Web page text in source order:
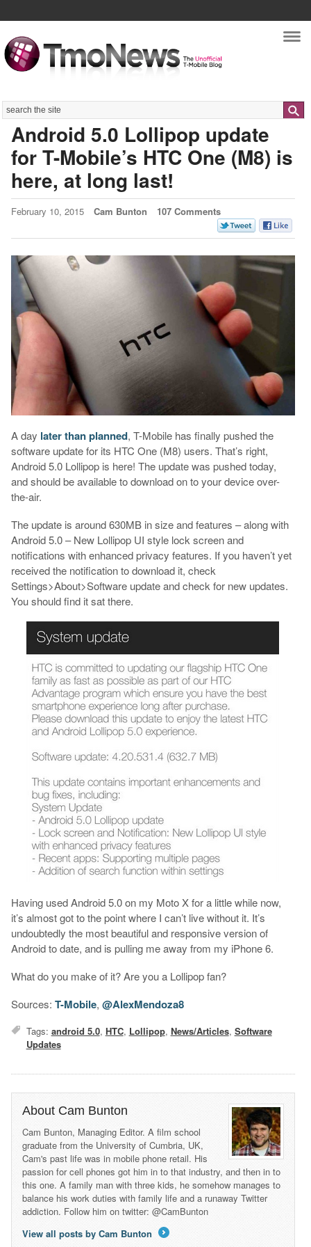
Search
Android 5.0 Lollipop update
for T-Mobile’s HTC One (M8) is
here, at long last!
February 10, 2015 Cam Bunton 107 Comments
A day later than planned, T-Mobile has finally pushed the
software update for its HTC One (M8) users. That’s right,
Android 5.0 Lollipop is here! The update was pushed today,
and should be available to download on to your device over-
the-air.
The update is around 630MB in size and features – along with
Android 5.0 – New Lollipop UI style lock screen and
notifications with enhanced privacy features. If you haven’t yet
received the notification to download it, check
Settings>About>Software update and check for new updates.
You should find it sat there.
Having used Android 5.0 on my Moto X for a little while now,
it’s almost got to the point where I can’t live without it. It’s
undoubtedly the most beautiful and responsive version of
Android to date, and is pulling me away from my iPhone 6.
What do you make of it? Are you a Lollipop fan?
Sources: T-Mobile, @AlexMendoza8
Tags: android 5.0, HTC, Lollipop, News/Articles, Software
Updates
About Cam Bunton
Cam Bunton, Managing Editor. A film school
graduate from the University of Cumbria, UK,
Cam's past life was in mobile phone retail. His
passion for cell phones got him in to that industry, and then in to
this one. A family man with three kids, he somehow manages to
balance his work duties with family life and a runaway Twitter
addiction. Follow him on twitter: @CamBunton
View all posts by Cam Bunton